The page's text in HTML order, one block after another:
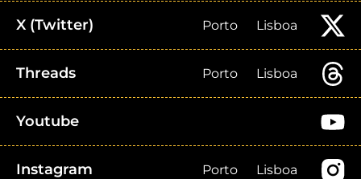
X (Twitter) Porto Lisboa
Threads Porto Lisboa
Youtube
Instagram Porto Lisboa